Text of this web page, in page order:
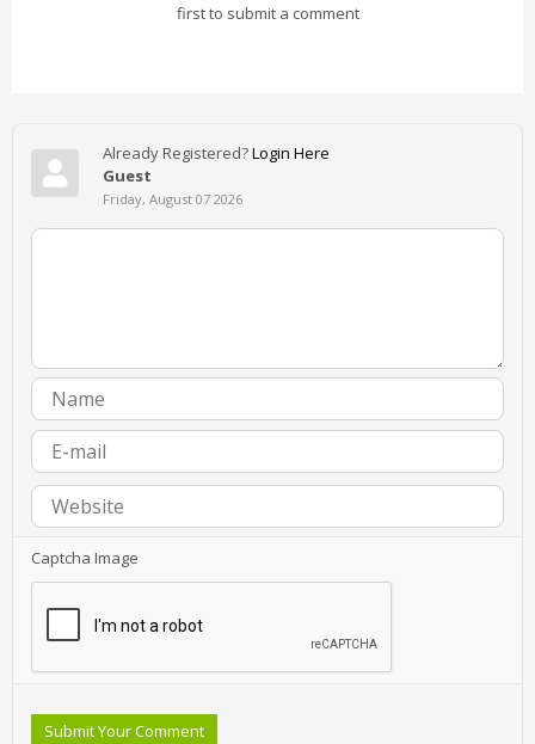
first to submit a comment
Already Registered?Login Here
Guest
Friday, August 07 2026
Captcha Image
Submit Your Comment